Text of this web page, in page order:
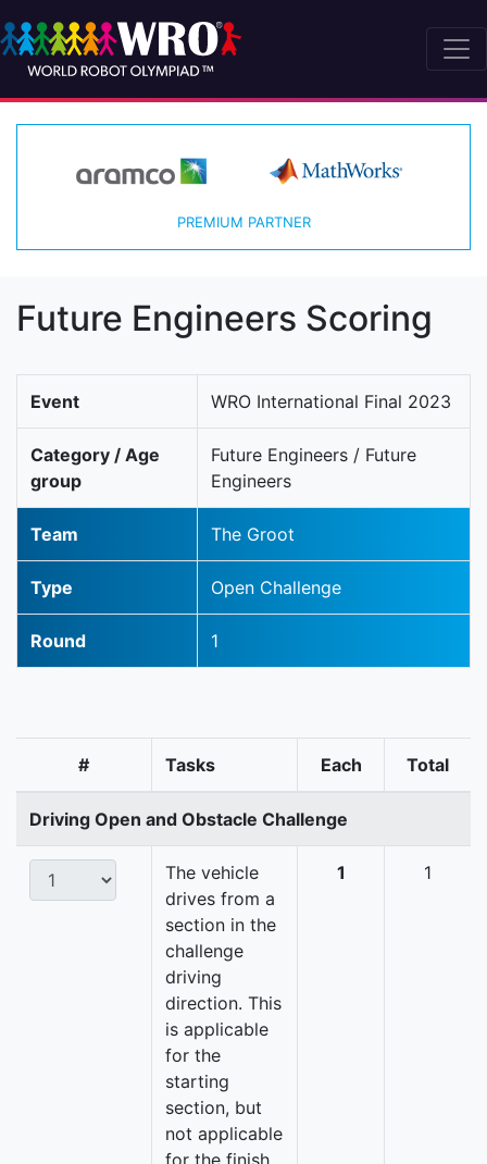
PREMIUM PARTNER
Future Engineers Scoring
Event WRO International Final 2023
Category / Age
group
Future Engineers / Future
Engineers
Team The Groot
Type Open Challenge
Round 1
# Tasks Each Total
Driving Open and Obstacle Challenge
The vehicle
drives from a
section in the
challenge
driving
direction. This
is applicable
for the
starting
section, but
not applicable
1 1